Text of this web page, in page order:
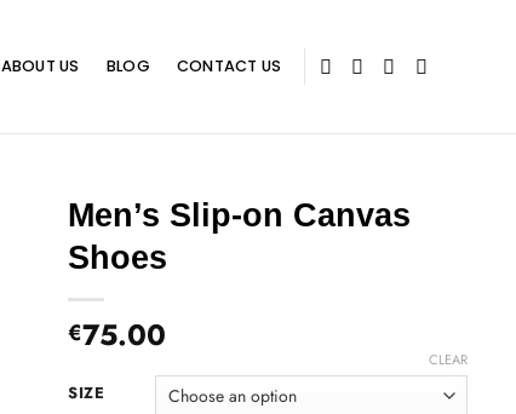
ABOUT US BLOG CONTACT US
Men’s Slip-on Canvas
Shoes
€75.00
SIZE
CLEAR